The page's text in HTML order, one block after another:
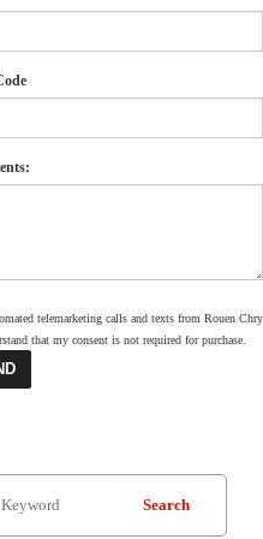
telemarketing calls and texts from Rouen
that my consent is not required for purchase.
Search